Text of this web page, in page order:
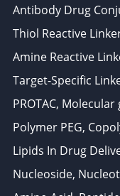
Antibody Drug
Thiol Reactive
Amine Reactive
Target-Specific
PROTAC, Molecular
Polymer PEG,
Lipids In Drug
Nucleoside,